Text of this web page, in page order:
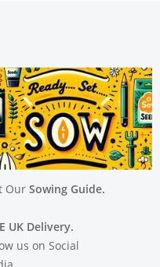
Our Sowing Guide.
UK Delivery.
us on Social